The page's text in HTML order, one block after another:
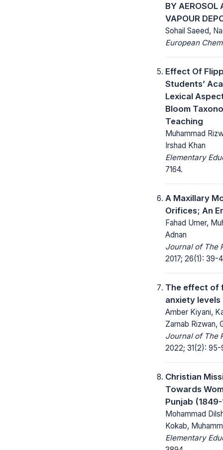
BY AEROSOL
VAPOUR
Sohail Saeed,
European
Effect Of
Students’
Lexical
Bloom
Teaching
Muhammad
Irshad Khan
Elementary
7164.
A Maxillary
Orifices; An
Fahad Umer,
Adnan
Journal of The
2017; 26(1): 39-
The effect of
anxiety levels
Amber Kiyani,
Zarnab Rizwan,
Journal of The
2022; 31(2): 95-
Christian
Towards
Punjab
Mohammad
Kokab,
Elementary